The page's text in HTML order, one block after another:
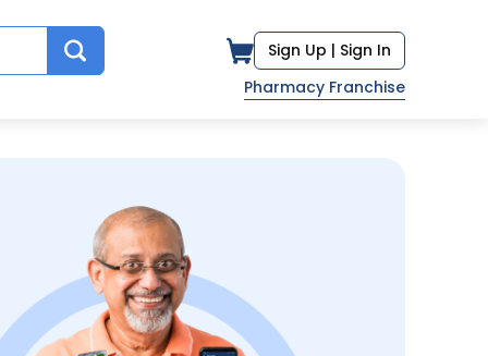
Sign Up | Sign In
Pharmacy Franchise